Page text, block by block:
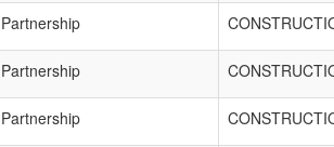
Partnership
Partnership
Partnership